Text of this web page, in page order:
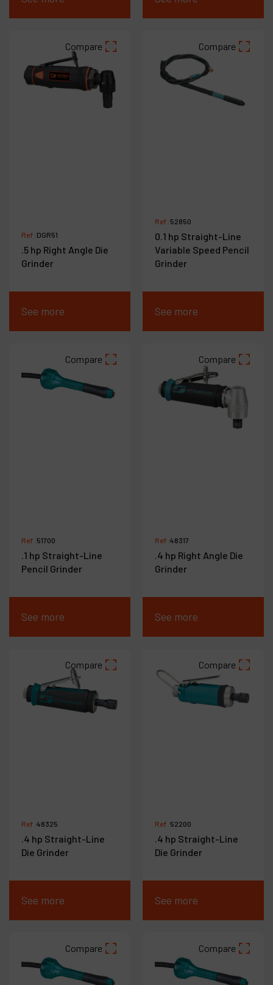
Compare
Ref :DGR51
.5 hp Right Angle Die
Grinder
See more
Compare
Ref :52850
0.1 hp Straight-Line
Variable Speed Pencil
Grinder
See more
Compare
Ref :51700
.1 hp Straight-Line
Pencil Grinder
See more
Compare
Ref :48317
.4 hp Right Angle Die
Grinder
See more
Compare
Ref :48325
.4 hp Straight-Line
Die Grinder
See more
Compare
Ref :52200
.4 hp Straight-Line
Die Grinder
See more
Compare Compare